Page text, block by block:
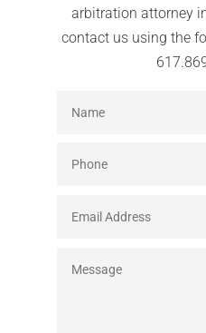
arbitration attorney
contact us using the